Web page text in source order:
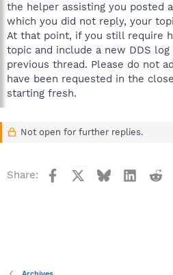
the helper assisting you posted
which you did not reply, your
At that point, if you still require
topic and include a new DDS
previous thread. Please do not
have been requested in the
starting fresh.
Not open for further replies.
Share: Facebook Bluesky